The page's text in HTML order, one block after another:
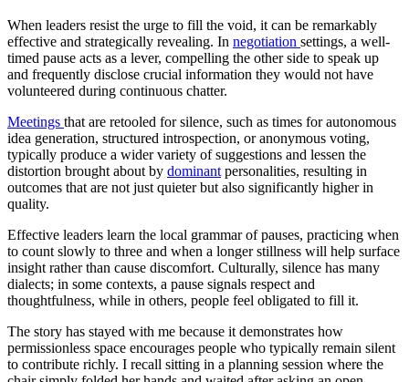
When leaders resist the urge to fill the void, it can be remarkably
effective and strategically revealing. In negotiation settings, a well-
timed pause acts as a lever, compelling the other side to speak up
and frequently disclose crucial information they would not have
volunteered during continuous chatter.
Meetings that are retooled for silence, such as times for autonomous
idea generation, structured introspection, or anonymous voting,
typically produce a wider variety of suggestions and lessen the
distortion brought about by dominant personalities, resulting in
outcomes that are not just quieter but also significantly higher in
quality.
Effective leaders learn the local grammar of pauses, practicing when
to count slowly to three and when a longer stillness will help surface
insight rather than cause discomfort. Culturally, silence has many
dialects; in some contexts, a pause signals respect and
thoughtfulness, while in others, people feel obligated to fill it.
The story has stayed with me because it demonstrates how
permissionless space encourages people who typically remain silent
to contribute richly. I recall sitting in a planning session where the